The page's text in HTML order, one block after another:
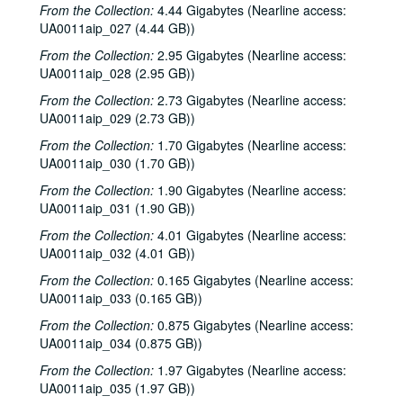
From the Collection: 4.44 Gigabytes (Nearline access:
UA0011aip_027 (4.44 GB))
From the Collection: 2.95 Gigabytes (Nearline access:
UA0011aip_028 (2.95 GB))
From the Collection: 2.73 Gigabytes (Nearline access:
UA0011aip_029 (2.73 GB))
From the Collection: 1.70 Gigabytes (Nearline access:
UA0011aip_030 (1.70 GB))
From the Collection: 1.90 Gigabytes (Nearline access:
UA0011aip_031 (1.90 GB))
From the Collection: 4.01 Gigabytes (Nearline access:
UA0011aip_032 (4.01 GB))
From the Collection: 0.165 Gigabytes (Nearline access:
UA0011aip_033 (0.165 GB))
From the Collection: 0.875 Gigabytes (Nearline access:
UA0011aip_034 (0.875 GB))
From the Collection: 1.97 Gigabytes (Nearline access:
UA0011aip_035 (1.97 GB))